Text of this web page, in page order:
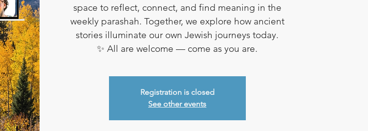
space to reflect, connect, and find meaning in the
weekly parashah. Together, we explore how ancient
stories illuminate our own Jewish journeys today.
✨ All are welcome — come as you are.
Registration is closed
See other events